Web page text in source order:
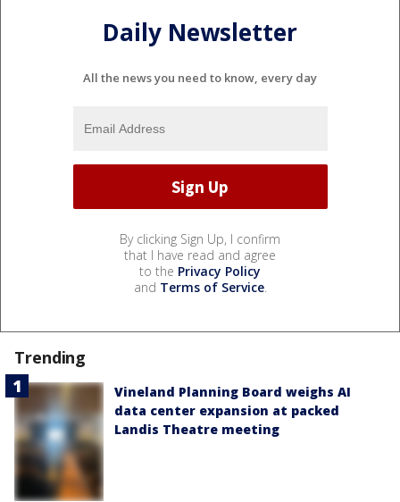
Daily Newsletter
All the news you need to know, every day
By clicking Sign Up, I confirm
that I have read and agree
to the Privacy Policy
and Terms of Service.
Trending
Vineland Planning Board weighs AI
data center expansion at packed
Landis Theatre meeting